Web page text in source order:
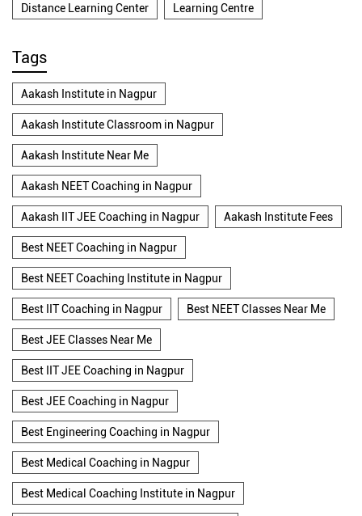
Distance Learning Center Learning Centre
Tags
Aakash Institute in Nagpur
Aakash Institute Classroom in Nagpur
Aakash Institute Near Me
Aakash NEET Coaching in Nagpur
Aakash IIT JEE Coaching in Nagpur Aakash Institute Fees
Best NEET Coaching in Nagpur
Best NEET Coaching Institute in Nagpur
Best IIT Coaching in Nagpur Best NEET Classes Near Me
Best JEE Classes Near Me
Best IIT JEE Coaching in Nagpur
Best JEE Coaching in Nagpur
Best Engineering Coaching in Nagpur
Best Medical Coaching in Nagpur
Best Medical Coaching Institute in Nagpur